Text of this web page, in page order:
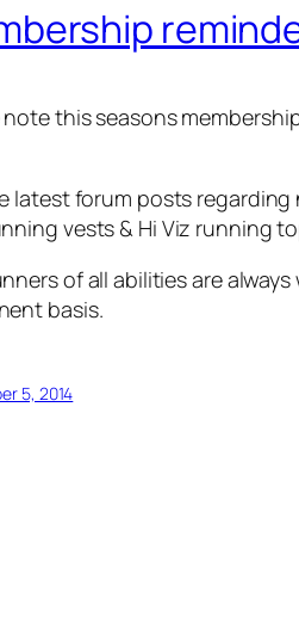
note this seasons
latest forum posts
vests & Hi Viz running
of all abilities are
basis.
5, 2014